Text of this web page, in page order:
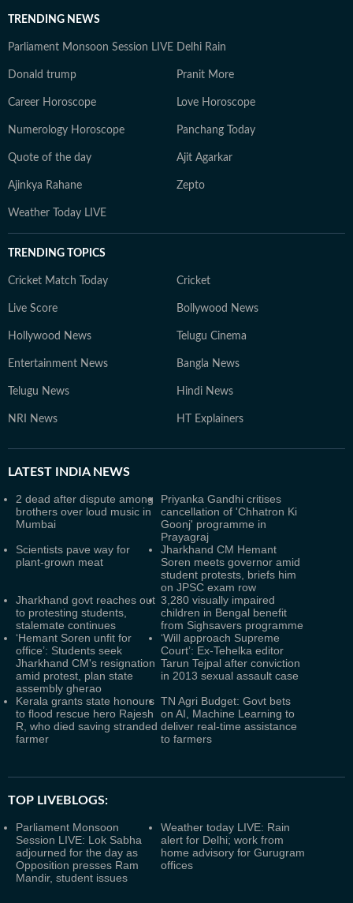
TRENDING NEWS
Parliament Monsoon Session LIVE Delhi Rain
Donald trump Pranit More
Career Horoscope Love Horoscope
Numerology Horoscope Panchang Today
Quote of the day Ajit Agarkar
Ajinkya Rahane Zepto
Weather Today LIVE
TRENDING TOPICS
Cricket Match Today Cricket
Live Score Bollywood News
Hollywood News Telugu Cinema
Entertainment News Bangla News
Telugu News Hindi News
NRI News HT Explainers
LATEST INDIA NEWS
2 dead after dispute among
brothers over loud music in
Mumbai
Priyanka Gandhi critises
cancellation of 'Chhatron Ki
Goonj' programme in
Prayagraj
Scientists pave way for
plant-grown meat
Jharkhand CM Hemant
Soren meets governor amid
student protests, briefs him
on JPSC exam row
Jharkhand govt reaches out
to protesting students,
stalemate continues
3,280 visually impaired
children in Bengal benefit
from Sighsavers programme
‘Hemant Soren unfit for
office’: Students seek
Jharkhand CM's resignation
amid protest, plan state
assembly gherao
‘Will approach Supreme
Court’: Ex-Tehelka editor
Tarun Tejpal after conviction
in 2013 sexual assault case
Kerala grants state honours
to flood rescue hero Rajesh
R, who died saving stranded
farmer
TN Agri Budget: Govt bets
on AI, Machine Learning to
deliver real-time assistance
to farmers
TOP LIVEBLOGS:
Parliament Monsoon
Session LIVE: Lok Sabha
adjourned for the day as
Opposition presses Ram
Mandir, student issues
Weather today LIVE: Rain
alert for Delhi; work from
home advisory for Gurugram
offices